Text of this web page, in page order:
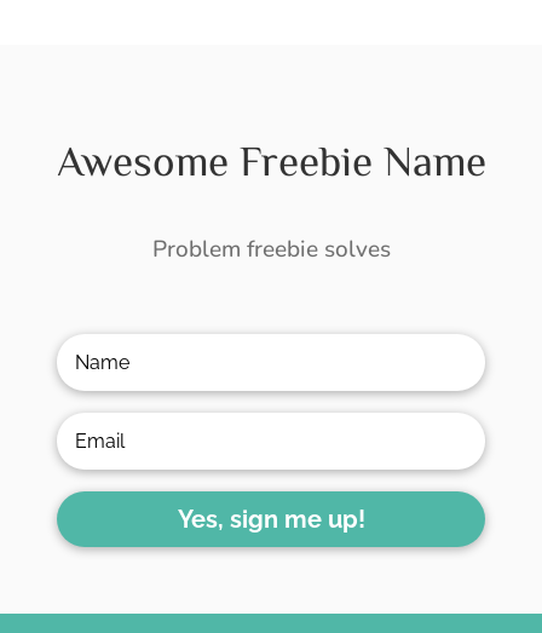
Awesome Freebie Name
Problem freebie solves
Yes, sign me up!